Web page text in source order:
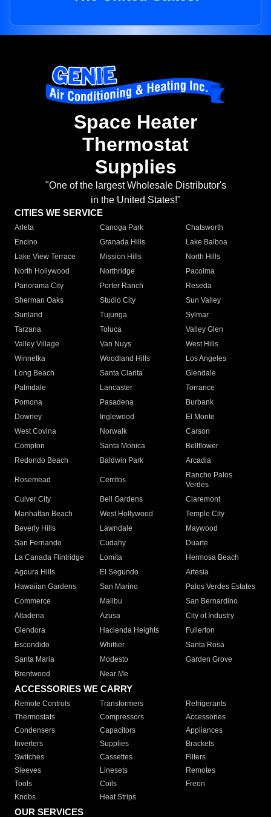
Space Heater
Thermostat
Supplies
"One of the largest Wholesale Distributor's
in the United States!"
CITIES WE SERVICE
Arleta Canoga Park
Chatsworth
Encino
Granada Hills
Lake Balboa
Lake View Terrace
Mission Hills
North Hills
North Hollywood
Northridge
Pacoima
Panorama City
Porter Ranch
Reseda
Sherman Oaks
Studio City
Sun Valley
Sunland
Tujunga
Sylmar
Tarzana
Toluca
Valley Glen
Valley Village
Van Nuys
West Hills
Winnetka
Woodland Hills
Los Angeles
Long Beach
Santa Clarita
Glendale
Palmdale
Lancaster
Torrance
Pomona
Pasadena
Burbank
Downey
Inglewood
El Monte
West Covina
Norwalk
Carson
Compton
Santa Monica
Bellflower
Redondo Beach
Baldwin Park Arcadia
Rosemead Cerritos
Rancho Palos
Verdes
Culver City
Bell Gardens
Claremont
Manhattan Beach
West Hollywood
Temple City
Beverly Hills
Lawndale
Maywood
San Fernando
Cudahy
Duarte
La Canada Flintridge
Lomita
Hermosa Beach
Agoura Hills
El Segundo
Artesia
Hawaiian Gardens
San Marino
Palos Verdes Estates
Commerce
Malibu
San Bernardino
Altadena
Azusa
City of Industry
Glendora
Hacienda Heights
Fullerton
Escondido
Whittier
Santa Rosa
Santa Maria
Modesto
Garden Grove
Brentwood
Near Me
ACCESSORIES WE CARRY
Remote Controls Transformers
Refrigerants
Thermostats
Compressors
Accessories
Condensers
Capacitors
Appliances
Inverters
Supplies
Brackets
Switches
Cassettes
Filters
Sleeves
Linesets
Remotes
Tools
Coils
Freon
Knobs
Heat Strips
OUR SERVICES